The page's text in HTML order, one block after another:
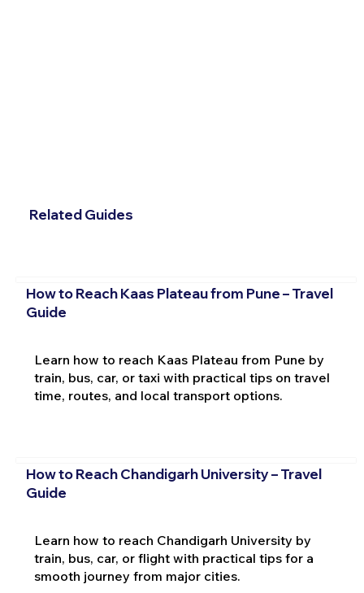
Related Guides
How to Reach Kaas Plateau from Pune – Travel
Guide
Learn how to reach Kaas Plateau from Pune by
train, bus, car, or taxi with practical tips on travel
time, routes, and local transport options.
How to Reach Chandigarh University – Travel
Guide
Learn how to reach Chandigarh University by
train, bus, car, or flight with practical tips for a
smooth journey from major cities.